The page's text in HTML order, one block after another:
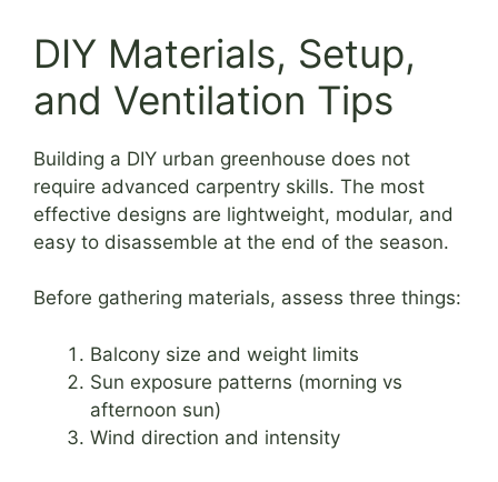
DIY Materials, Setup,
and Ventilation Tips
Building a DIY urban greenhouse does not
require advanced carpentry skills. The most
effective designs are lightweight, modular, and
easy to disassemble at the end of the season.
Before gathering materials, assess three things:
Balcony size and weight limits
Sun exposure patterns (morning vs
afternoon sun)
Wind direction and intensity